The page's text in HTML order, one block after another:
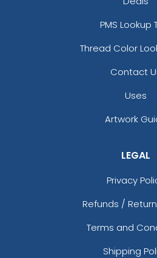
PMS Lookup
Thread Color
Contact
Uses
Artwork
LEGAL
Privacy
Refunds /
Terms and
Shipping